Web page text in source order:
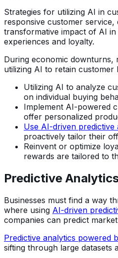
Strategies for utilizing AI in
responsive customer
transformative impact of AI
experiences and loyalty.
During economic downturns,
utilizing AI to retain
Utilizing AI to analyze
on individual buying
Implement AI-powered
offer personalized
Use AI-driven
proactively tailor their
Reinvent or optimize
rewards are tailored to
Predictive
Businesses must find a way
where using AI-driven
companies can predict
Predictive analytics powered
sifting through large datasets